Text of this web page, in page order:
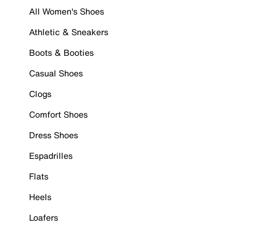
All Women's Shoes
Athletic & Sneakers
Boots & Booties
Casual Shoes
Clogs
Comfort Shoes
Dress Shoes
Espadrilles
Flats
Heels
Loafers